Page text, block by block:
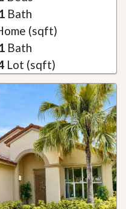
1 Bath
(sqft)
1 Bath
Lot (sqft)